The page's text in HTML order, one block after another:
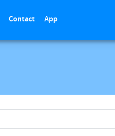
Contact App